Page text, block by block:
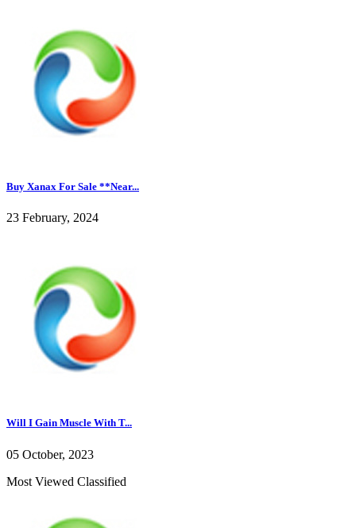
Buy Xanax For Sale **Near...
23 February, 2024
Will I Gain Muscle With T...
05 October, 2023
Most Viewed Classified